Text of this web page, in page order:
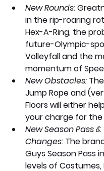
New Rounds:
in the rip-roaring
Hex-A-Ring, the
future-Olympic-
Volleyfall and the
momentum of
New Obstacles:
Jump Rope and
Floors will either
your charge for the
New Season Pass
Changes: The
Guys Season Pass
levels of Costumes,